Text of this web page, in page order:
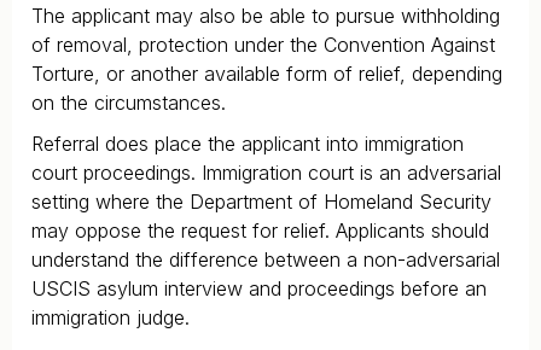
The applicant may also be able to pursue withholding
of removal, protection under the Convention Against
Torture, or another available form of relief, depending
on the circumstances.
Referral does place the applicant into immigration
court proceedings. Immigration court is an adversarial
setting where the Department of Homeland Security
may oppose the request for relief. Applicants should
understand the difference between a non-adversarial
USCIS asylum interview and proceedings before an
immigration judge.